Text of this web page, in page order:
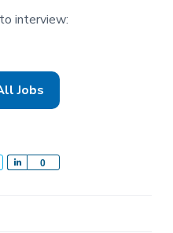
interview:
Jobs
0